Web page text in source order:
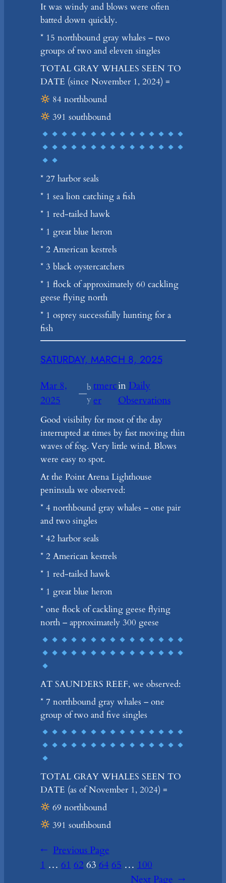
It was windy and blows were often
batted down quickly.
* 15 northbound gray whales – two
groups of two and eleven singles
TOTAL GRAY WHALES SEEN TO
DATE (since November 1, 2024) =
84 northbound
391 southbound
* 27 harbor seals
* 1 sea lion catching a fish
* 1 red-tailed hawk
* 1 great blue heron
* 2 American kestrels
* 3 black oystercatchers
* 1 flock of approximately 60 cackling
geese flying north
* 1 osprey successfully hunting for a
fish
SATURDAY, MARCH 8, 2025
Mar 8,
2025
—b
y
tmerc
er
inDaily
Observations
Good visibilty for most of the day
interrupted at times by fast moving thin
waves of fog. Very little wind. Blows
were easy to spot.
At the Point Arena Lighthouse
peninsula we observed:
* 4 northbound gray whales – one pair
and two singles
* 42 harbor seals
* 2 American kestrels
* 1 red-tailed hawk
* 1 great blue heron
* one flock of cackling geese flying
north – approximately 300 geese
AT SAUNDERS REEF, we observed:
* 7 northbound gray whales – one
group of two and five singles
TOTAL GRAY WHALES SEEN TO
DATE (as of November 1, 2024) =
69 northbound
391 southbound
← Previous Page
1 … 61 62 63 64 65 … 100
Next Page →